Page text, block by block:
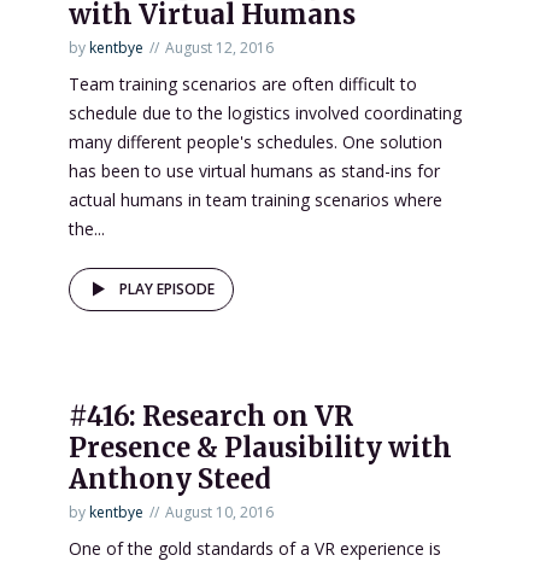
with Virtual Humans
bykentbye August 12, 2016
Team training scenarios are often difficult to
schedule due to the logistics involved coordinating
many different people's schedules. One solution
has been to use virtual humans as stand-ins for
actual humans in team training scenarios where
the...
PLAY EPISODE
#416: Research on VR
Presence & Plausibility with
Anthony Steed
bykentbye August 10, 2016
One of the gold standards of a VR experience is